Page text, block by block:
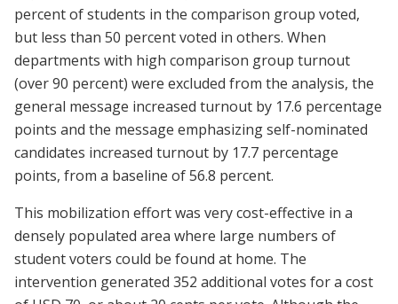
percent of students in the comparison group voted,
but less than 50 percent voted in others. When
departments with high comparison group turnout
(over 90 percent) were excluded from the analysis, the
general message increased turnout by 17.6 percentage
points and the message emphasizing self-nominated
candidates increased turnout by 17.7 percentage
points, from a baseline of 56.8 percent.
This mobilization effort was very cost-effective in a
densely populated area where large numbers of
student voters could be found at home. The
intervention generated 352 additional votes for a cost